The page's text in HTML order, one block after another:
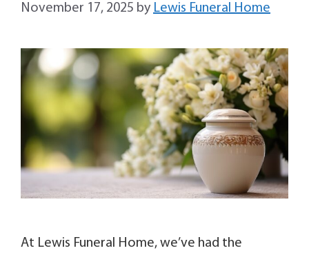
November 17, 2025 by Lewis Funeral Home
At Lewis Funeral Home, we’ve had the